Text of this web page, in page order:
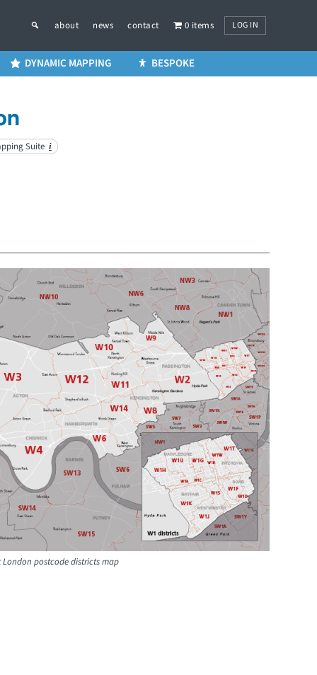
about news contact 0 items LOG IN
DYNAMIC MAPPING BESPOKE
Suite i
London postcode districts map